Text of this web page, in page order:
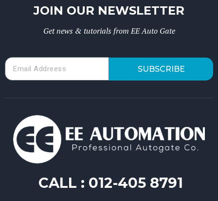
JOIN OUR NEWSLETTER
Get news & tutorials from EE Auto Gate
SUBSCRIBE
CALL : 012-405 8791